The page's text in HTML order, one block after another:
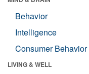
Behavior
Intelligence
Consumer Behavior
LIVING & WELL